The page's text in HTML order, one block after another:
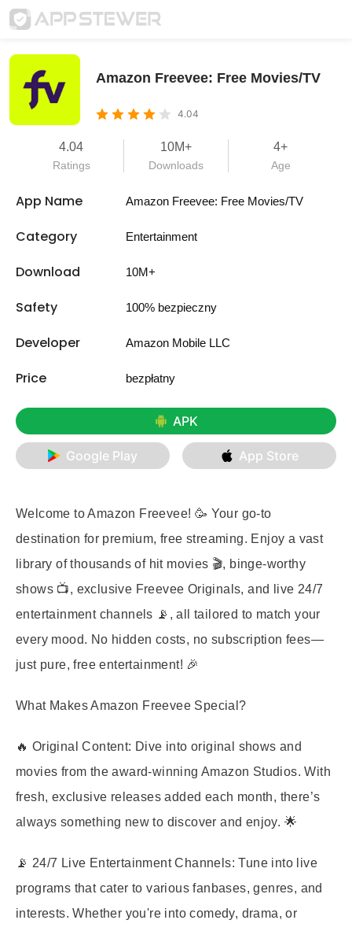
Amazon Freevee: Free Movies/TV
4.04
4.04
Ratings
10M+
Downloads
4+
Age
App Name Amazon Freevee: Free Movies/TV
Category Entertainment
Download 10M+
Safety 100% bezpieczny
Developer Amazon Mobile LLC
Price bezpłatny
APK
Google Play App Store
Welcome to Amazon Freevee! 🥳 Your go-to
destination for premium, free streaming. Enjoy a vast
library of thousands of hit movies 🎬, binge-worthy
shows 📺, exclusive Freevee Originals, and live 24/7
entertainment channels 📡, all tailored to match your
every mood. No hidden costs, no subscription fees—
just pure, free entertainment! 🎉
What Makes Amazon Freevee Special?
🔥 Original Content: Dive into original shows and
movies from the award-winning Amazon Studios. With
fresh, exclusive releases added each month, there’s
always something new to discover and enjoy. 🌟
📡 24/7 Live Entertainment Channels: Tune into live
programs that cater to various fanbases, genres, and
interests. Whether you're into comedy, drama, or